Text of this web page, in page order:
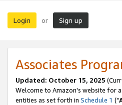
Login or Sign up
Associates
Updated: October 15, 2025
Welcome to Amazon's website for
entities as set forth in Schedule 1 ("